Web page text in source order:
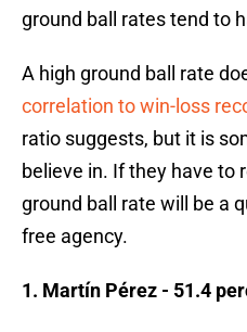
ground ball rates tend to
A high ground ball rate
correlation to win-loss
ratio suggests, but it is
believe in. If they have to
ground ball rate will be a
free agency.
1. Martín Pérez - 51.4